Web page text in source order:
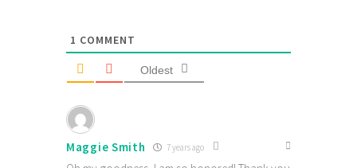
1 COMMENT
Oldest
Maggie Smith 7 years ago